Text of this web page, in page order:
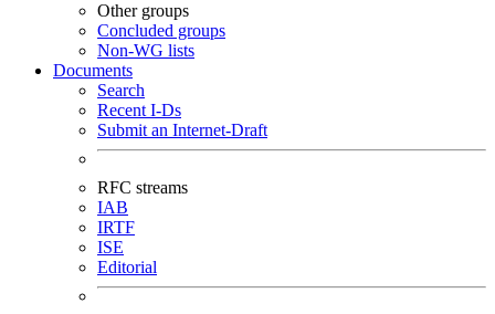
Other groups
Concluded groups
Non-WG lists
Documents
Search
Recent I-Ds
Submit an Internet-Draft
RFC streams
IAB
IRTF
ISE
Editorial